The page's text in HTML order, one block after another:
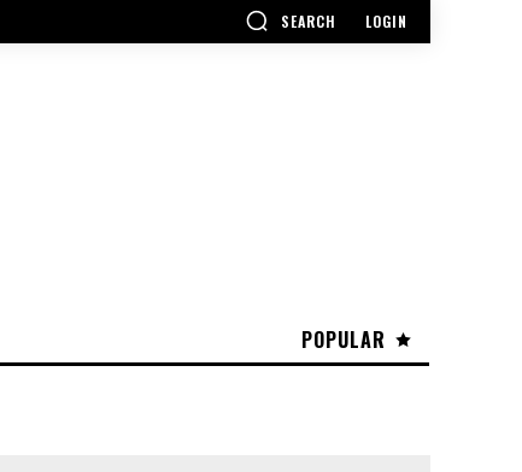
SEARCH LOGIN
POPULAR